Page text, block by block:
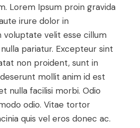
Lorem Ipsum proin gravida
irure dolor in
voluptate velit esse cillum
pariatur. Excepteur sint
non proident, sunt in
mollit anim id est
nulla facilisi morbi. Odio
odio. Vitae tortor
quis vel eros donec ac.